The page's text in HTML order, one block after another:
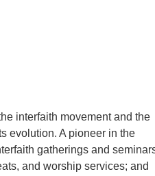
interfaith movement and the
evolution. A pioneer in the
gatherings and
and worship services; and